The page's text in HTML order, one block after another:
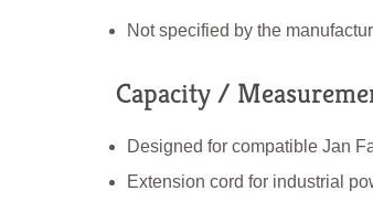
Not specified by the
Capacity /
Designed for compatible Jan
Extension cord for industrial